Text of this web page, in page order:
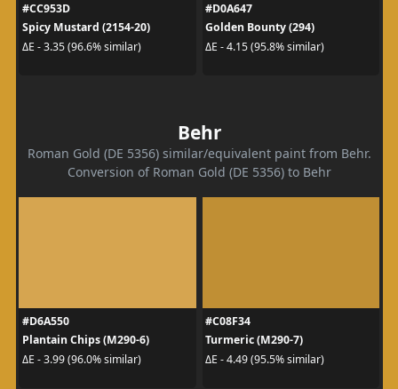
#CC953D
Spicy Mustard (2154-20)
ΔE - 3.35 (96.6% similar)
#D0A647
Golden Bounty (294)
ΔE - 4.15 (95.8% similar)
Behr
Roman Gold (DE 5356) similar/equivalent paint from Behr.
Conversion of Roman Gold (DE 5356) to Behr
#D6A550
Plantain Chips (M290-6)
ΔE - 3.99 (96.0% similar)
#C08F34
Turmeric (M290-7)
ΔE - 4.49 (95.5% similar)